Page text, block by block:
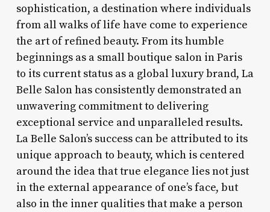
sophistication, a destination where individuals
from all walks of life have come to experience
the art of refined beauty. From its humble
beginnings as a small boutique salon in Paris
to its current status as a global luxury brand, La
Belle Salon has consistently demonstrated an
unwavering commitment to delivering
exceptional service and unparalleled results.
La Belle Salon’s success can be attributed to its
unique approach to beauty, which is centered
around the idea that true elegance lies not just
in the external appearance of one’s face, but
also in the inner qualities that make a person